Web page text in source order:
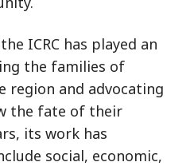
ICRC has played an
the families of
region and advocating
the fate of their
its work has
social, economic,